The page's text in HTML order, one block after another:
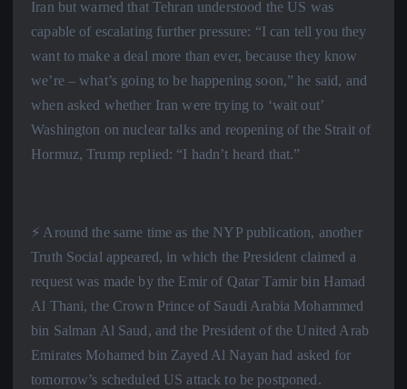
Iran but warned that Tehran understood the US was
capable of escalating further pressure: “I can tell you they
want to make a deal more than ever, because they know
we’re – what’s going to be happening soon,” he said, and
when asked whether Iran were trying to ‘wait out’
Washington on nuclear talks and reopening of the Strait of
Hormuz, Trump replied: “I hadn’t heard that.”
⚡️ Around the same time as the NYP publication, another
Truth Social appeared, in which the President claimed a
request was made by the Emir of Qatar Tamir bin Hamad
Al Thani, the Crown Prince of Saudi Arabia Mohammed
bin Salman Al Saud, and the President of the United Arab
Emirates Mohamed bin Zayed Al Nayan had asked for
tomorrow’s scheduled US attack to be postponed.